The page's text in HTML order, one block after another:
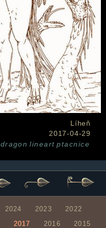
Líheň
2017-04-29
dragon lineart ptacnice
2024 2023
2022
2017 2016 2015